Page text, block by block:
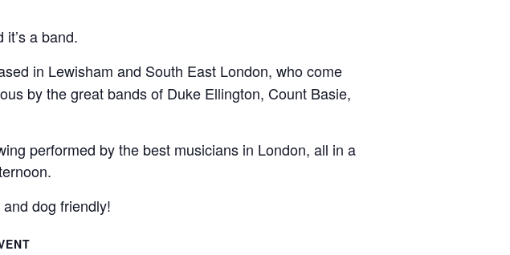
a band.
in Lewisham and South East London, who come
by the great bands of Duke Ellington, Count Basie,
performed by the best musicians in London, all in a
dog friendly!